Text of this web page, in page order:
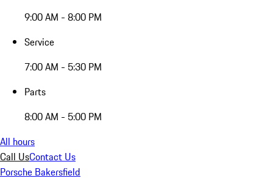
9:00 AM - 8:00 PM
Service
7:00 AM - 5:30 PM
Parts
8:00 AM - 5:00 PM
All hours
Call UsContact Us
Porsche Bakersfield